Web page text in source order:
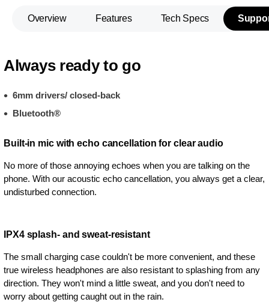
Overview Features Tech Specs
Always ready to go
6mm drivers/ closed-back
Bluetooth®
Built-in mic with echo cancellation for clear audio
No more of those annoying echoes when you are talking on the
phone. With our acoustic echo cancellation, you always get a clear,
undisturbed connection.
IPX4 splash- and sweat-resistant
The small charging case couldn't be more convenient, and these
true wireless headphones are also resistant to splashing from any
direction. They won't mind a little sweat, and you don't need to
worry about getting caught out in the rain.